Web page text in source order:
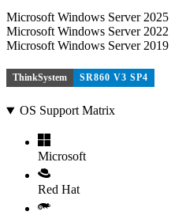
Microsoft Windows Server 2025
Microsoft Windows Server 2022
Microsoft Windows Server 2019
ThinkSystem SR860 V3 SP4
OS Support Matrix
Microsoft
Red Hat